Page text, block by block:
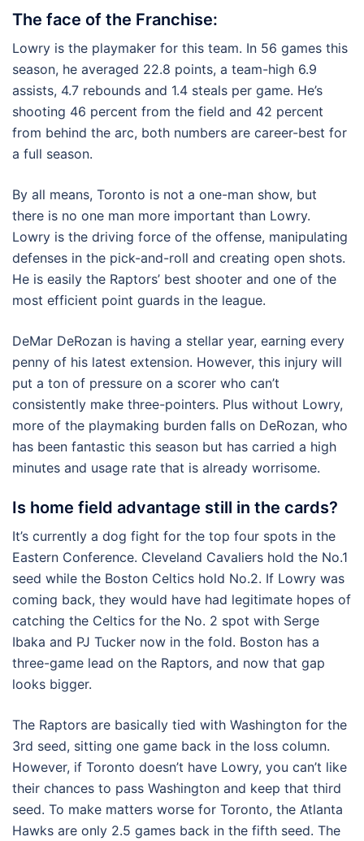
The face of the Franchise:
Lowry is the playmaker for this team. In 56 games this
season, he averaged 22.8 points, a team-high 6.9
assists, 4.7 rebounds and 1.4 steals per game. He’s
shooting 46 percent from the field and 42 percent
from behind the arc, both numbers are career-best for
a full season.
By all means, Toronto is not a one-man show, but
there is no one man more important than Lowry.
Lowry is the driving force of the offense, manipulating
defenses in the pick-and-roll and creating open shots.
He is easily the Raptors’ best shooter and one of the
most efficient point guards in the league.
DeMar DeRozan is having a stellar year, earning every
penny of his latest extension. However, this injury will
put a ton of pressure on a scorer who can’t
consistently make three-pointers. Plus without Lowry,
more of the playmaking burden falls on DeRozan, who
has been fantastic this season but has carried a high
minutes and usage rate that is already worrisome.
Is home field advantage still in the cards?
It’s currently a dog fight for the top four spots in the
Eastern Conference. Cleveland Cavaliers hold the No.1
seed while the Boston Celtics hold No.2. If Lowry was
coming back, they would have had legitimate hopes of
catching the Celtics for the No. 2 spot with Serge
Ibaka and PJ Tucker now in the fold. Boston has a
three-game lead on the Raptors, and now that gap
looks bigger.
The Raptors are basically tied with Washington for the
3rd seed, sitting one game back in the loss column.
However, if Toronto doesn’t have Lowry, you can’t like
their chances to pass Washington and keep that third
seed. To make matters worse for Toronto, the Atlanta
Hawks are only 2.5 games back in the fifth seed. The